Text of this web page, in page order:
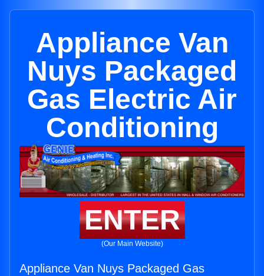
Appliance Van
Nuys Packaged
Gas Electric Air
Conditioning
ENTER
(Our Main Website)
Appliance Van Nuys Packaged Gas